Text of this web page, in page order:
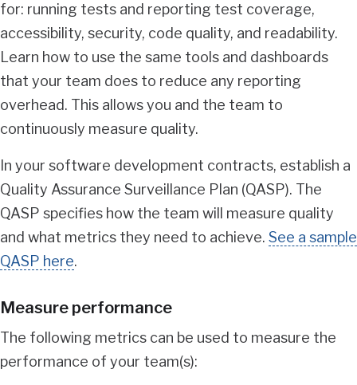
for: running tests and reporting test coverage,
accessibility, security, code quality, and readability.
Learn how to use the same tools and dashboards
that your team does to reduce any reporting
overhead. This allows you and the team to
continuously measure quality.
In your software development contracts, establish a
Quality Assurance Surveillance Plan (QASP). The
QASP specifies how the team will measure quality
and what metrics they need to achieve. See a sample
QASP here.
Measure performance
The following metrics can be used to measure the
performance of your team(s):